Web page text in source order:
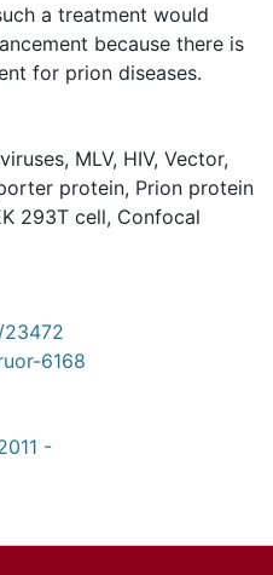
a treatment would
because there is
for prion diseases.
, MLV, HIV, Vector,
protein, Prion protein
293T cell, Confocal
6168
-